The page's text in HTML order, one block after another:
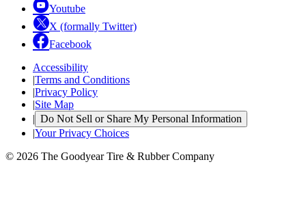
Youtube
X (formally Twitter)
Facebook
Accessibility
|Terms and Conditions
|Privacy Policy
|Site Map
| Do Not Sell or Share My Personal Information
|Your Privacy Choices
© 2026 The Goodyear Tire & Rubber Company